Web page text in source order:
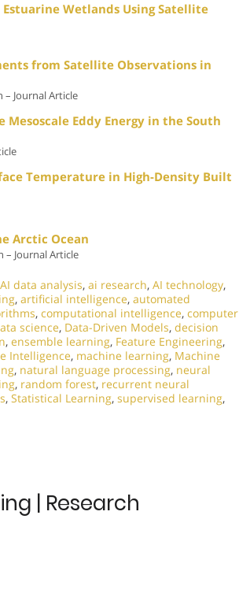
Wetlands Using Satellite
from Satellite Observations in
Journal Article
Eddy Energy in the South
Temperature in High-Density Built
Arctic Ocean
Journal Article
AI data analysis, ai research, AI technology,
, artificial intelligence, automated
, computational intelligence, computer
science, Data-Driven Models, decision
, ensemble learning, Feature Engineering,
Intelligence, machine learning, Machine
, natural language processing, neural
, random forest, recurrent neural
, Statistical Learning, supervised learning,
| Research